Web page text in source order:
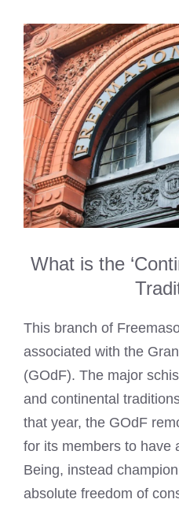
What is the
This branch of
associated with the
(GOdF). The major
and continental
that year, the GOdF
for its members to have
Being, instead
absolute freedom of